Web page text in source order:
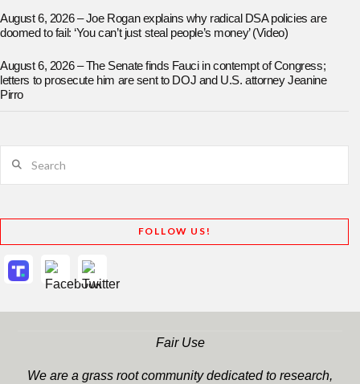
August 6, 2026 – Joe Rogan explains why radical DSA policies are
doomed to fail: ‘You can’t just steal people’s money’ (Video)
August 6, 2026 – The Senate finds Fauci in contempt of Congress;
letters to prosecute him are sent to DOJ and U.S. attorney Jeanine
Pirro
FOLLOW US!
Fair Use
We are a grass root community dedicated to research,